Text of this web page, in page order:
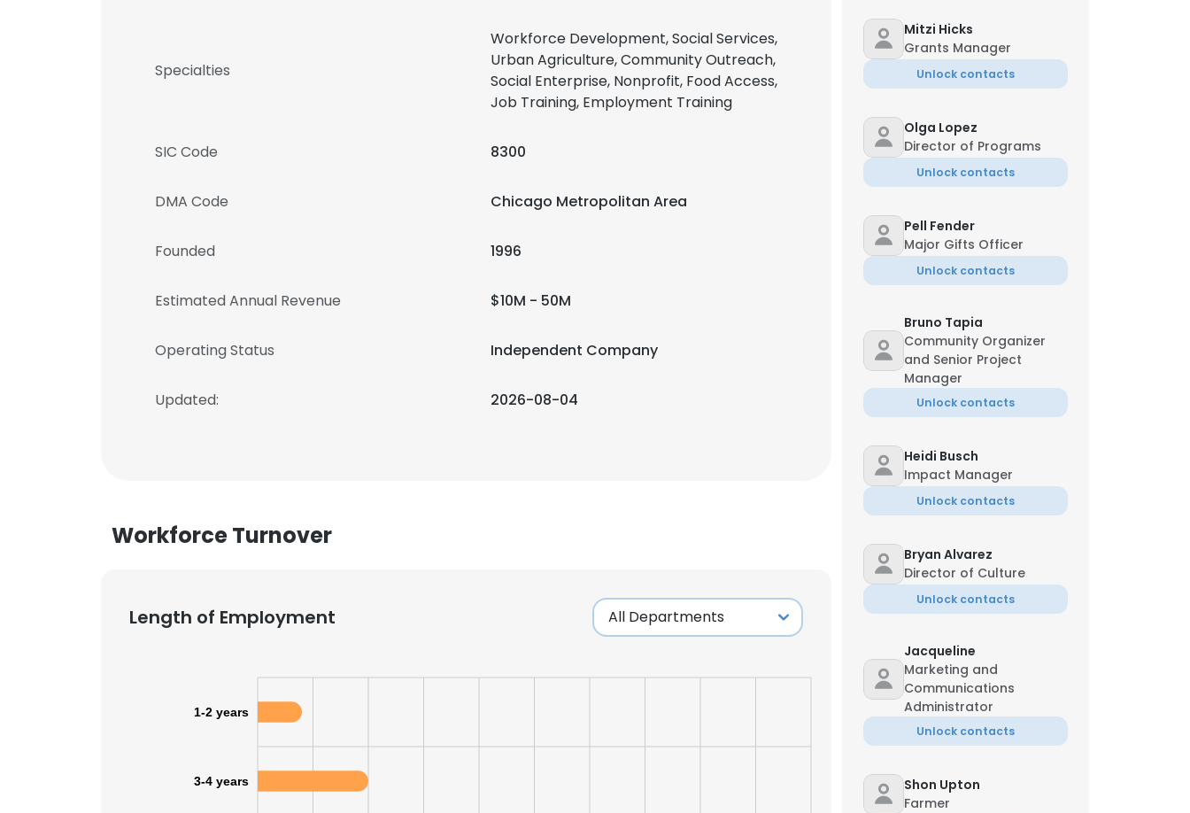
Specialties
Workforce Development, Social Services,
Urban Agriculture, Community Outreach,
Social Enterprise, Nonprofit, Food Access,
Job Training, Employment Training
SIC Code 8300
DMA Code Chicago Metropolitan Area
Founded 1996
Estimated Annual Revenue $10M - 50M
Operating Status Independent Company
Updated: 2026-08-04
Workforce Turnover
Length of Employment
1-2 years
3-4 years
Mitzi Hicks
Grants Manager
Unlock contacts
Olga Lopez
Director of Programs
Unlock contacts
Pell Fender
Major Gifts Officer
Unlock contacts
Bruno Tapia
Community Organizer
and Senior Project
Manager
Unlock contacts
Heidi Busch
Impact Manager
Unlock contacts
Bryan Alvarez
Director of Culture
Unlock contacts
Jacqueline
Marketing and
Communications
Administrator
Unlock contacts
Shon Upton
Farmer